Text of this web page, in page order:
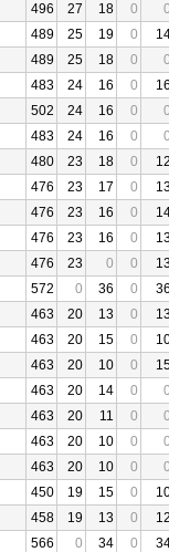
496 27 18 0
489 25 19 0
489 25 18 0
483 24 16 0
502 24 16 0
483 24 16 0
480 23 18 0
476 23 17 0
476 23 16 0
476 23 16 0
476 23 0 0
572 0 36 0
463 20 13 0
463 20 15 0
463 20 10 0
463 20 14 0
463 20 11 0
463 20 10 0
463 20 10 0
450 19 15 0
458 19 13 0
566 0 34 0